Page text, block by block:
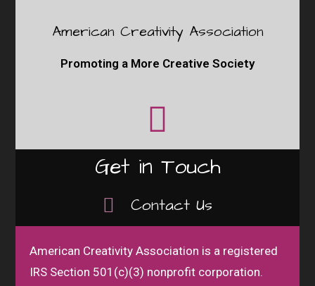
American Creativity Association
Promoting a More Creative Society
Get in Touch
Contact Us
American Creativity Association is a registered
IRS Section 501(c)(3) nonprofit corporation.